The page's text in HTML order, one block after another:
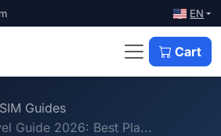
EN
Cart
Guides
Guide 2026: Best Pla...